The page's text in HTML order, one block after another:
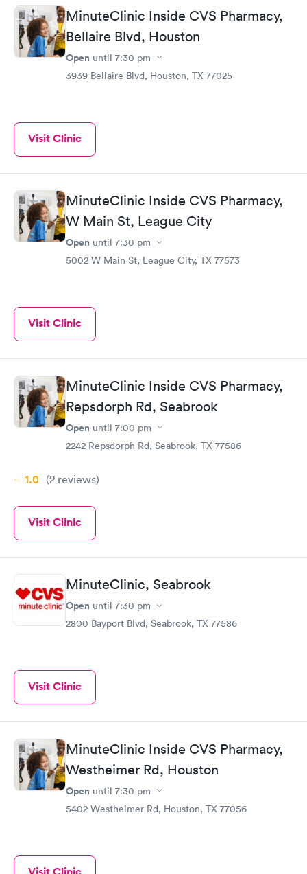
MinuteClinic Inside CVS Pharmacy,
Bellaire Blvd, Houston
Open until 7:30 pm
3939 Bellaire Blvd, Houston, TX 77025
Visit Clinic
MinuteClinic Inside CVS Pharmacy,
W Main St, League City
Open until 7:30 pm
5002 W Main St, League City, TX 77573
Visit Clinic
MinuteClinic Inside CVS Pharmacy,
Repsdorph Rd, Seabrook
Open until 7:00 pm
2242 Repsdorph Rd, Seabrook, TX 77586
1.0 (2 reviews)
Visit Clinic
MinuteClinic, Seabrook
Open until 7:30 pm
2800 Bayport Blvd, Seabrook, TX 77586
Visit Clinic
MinuteClinic Inside CVS Pharmacy,
Westheimer Rd, Houston
Open until 7:30 pm
5402 Westheimer Rd, Houston, TX 77056